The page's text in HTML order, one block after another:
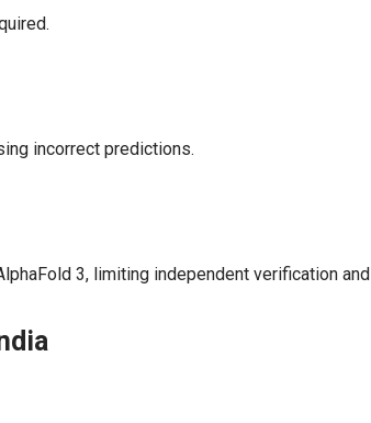
incorrect predictions.
3, limiting independent verification